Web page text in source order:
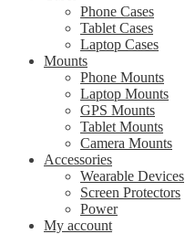
Phone Cases
Tablet Cases
Laptop Cases
Mounts
Phone Mounts
Laptop Mounts
GPS Mounts
Tablet Mounts
Camera Mounts
Accessories
Wearable Devices
Screen Protectors
Power
My account